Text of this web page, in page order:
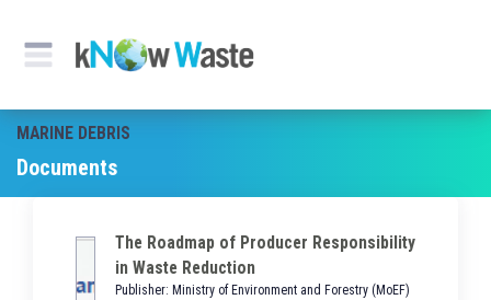
MARINE DEBRIS
Documents
The Roadmap of Producer Responsibility
in Waste Reduction
Publisher: Ministry of Environment and Forestry (MoEF)